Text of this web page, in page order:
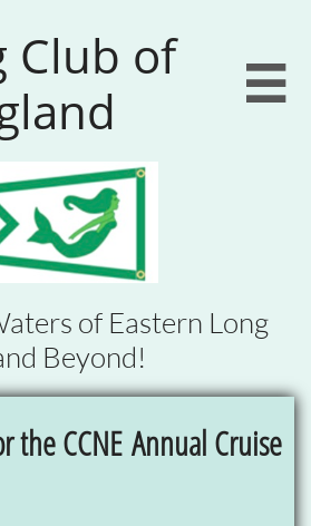
Club of

of Eastern Long
Beyond!
the CCNEAnnual Cruise